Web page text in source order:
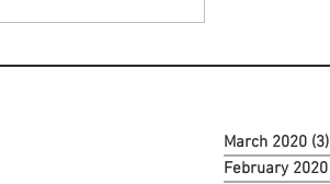
March 2020 (3)
February 2020